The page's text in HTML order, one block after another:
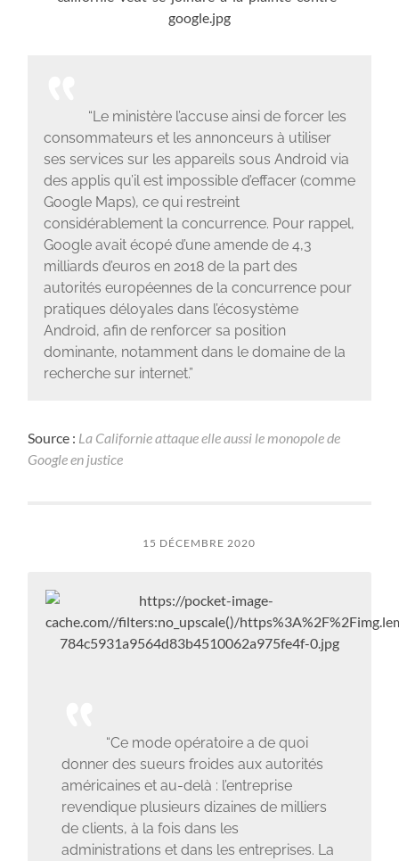
“Le ministère l’accuse ainsi de forcer les
consommateurs et les annonceurs à utiliser
ses services sur les appareils sous Android via
des applis qu’il est impossible d’effacer (comme
Google Maps), ce qui restreint
considérablement la concurrence. Pour rappel,
Google avait écopé d’une amende de 4,3
milliards d’euros en 2018 de la part des
autorités européennes de la concurrence pour
pratiques déloyales dans l’écosystème
Android, afin de renforcer sa position
dominante, notamment dans le domaine de la
recherche sur internet.”
Source : La Californie attaque elle aussi le monopole de
Google en justice
15 DÉCEMBRE 2020
“Ce mode opératoire a de quoi
donner des sueurs froides aux autorités
américaines et au-delà : l’entreprise
revendique plusieurs dizaines de milliers
de clients, à la fois dans les
administrations et dans les entreprises. La